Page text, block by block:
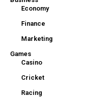
Economy
Finance
Marketing
Games
Casino
Cricket
Racing